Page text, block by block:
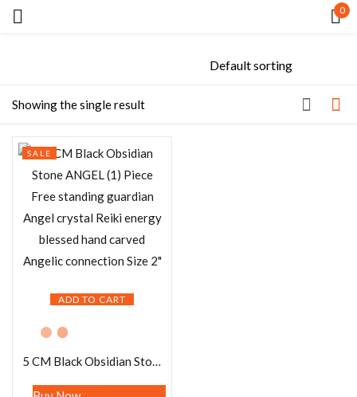
0
Showing the single result
ADD TO CART
SALE
5 CM Black Obsidian Stone ANGEL (1) Piece Free standing guardian Angel crystal Reiki energy blessed hand carved Angelic connection Size 2″